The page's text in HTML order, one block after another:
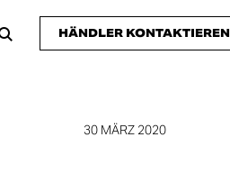
HÄNDLER KONTAKTIEREN
30 MÄRZ 2020